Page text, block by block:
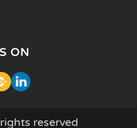
ON
reserved